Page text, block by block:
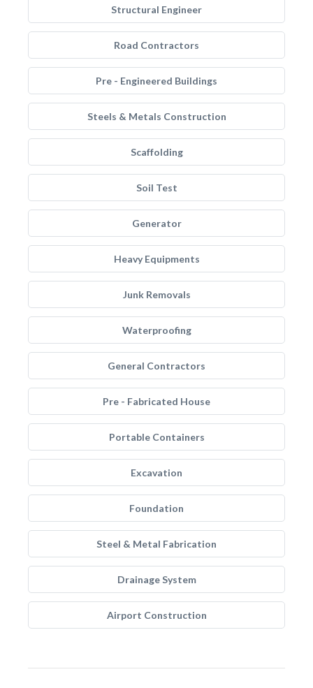
Structural Engineer
Road Contractors
Pre - Engineered Buildings
Steels & Metals Construction
Scaffolding
Soil Test
Generator
Heavy Equipments
Junk Removals
Waterproofing
General Contractors
Pre - Fabricated House
Portable Containers
Excavation
Foundation
Steel & Metal Fabrication
Drainage System
Airport Construction